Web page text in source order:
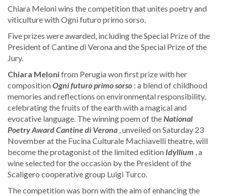
Chiara Meloni wins the competition that unites poetry and
viticulture with Ogni futuro primo sorso.
Five prizes were awarded, including the Special Prize of the
President of Cantine di Verona and the Special Prize of the
Jury.
Chiara Melonifrom Perugia won first prize with her
compositionOgni futuro primo sorso : a blend of childhood
memories and reflections on environmental responsibility,
celebrating the fruits of the earth with a magical and
evocative language. The winning poem of theNational
Poetry AwardCantine di Verona , unveiled on Saturday 23
November at the Fucina Culturale Machiavelli theatre, will
become the protagonist of the limited edition Idyllium , a
wine selected for the occasion by the President of the
Scaligero cooperative group Luigi Turco.
The competition was born with the aim of enhancing the